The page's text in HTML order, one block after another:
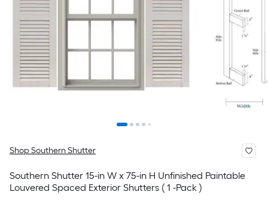
Shop Southern Shutter
Southern Shutter 15-in W x 75-in H Unfinished Paintable
Louvered Spaced Exterior Shutters ( 1 -Pack )